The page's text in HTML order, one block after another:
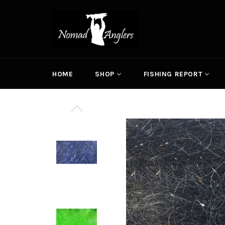
HOME SHOP FISHING REPORT